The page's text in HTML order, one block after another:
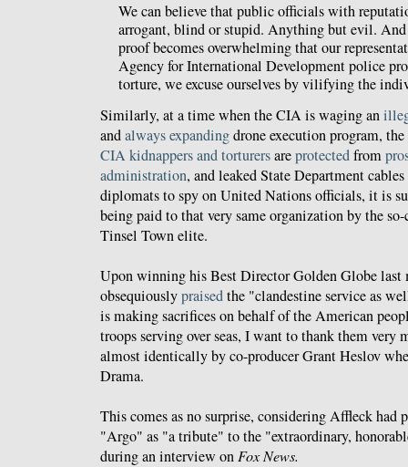
We can believe that public officials with
arrogant, blind or stupid. Anything but evil.
proof becomes overwhelming that our
Agency for International Development police
torture, we excuse ourselves by vilifying the
Similarly, at a time when the CIA is waging an
andalwaysexpandingdrone execution program,
CIAkidnappersandtorturersareprotectedfrom
administration, and leaked State Department
diplomats to spy on United Nations officials, it is
being paid to that very same organization by the
Tinsel Town elite.
Upon winning his Best Director Golden Globe last
obsequiouslypraisedthe "clandestine service as
is making sacrifices on behalf of the American
troops serving over seas, I want to thank them very
almost identically by co-producer Grant Heslov
Drama.
This comes as no surprise, considering Affleck had
"Argo" as "a tribute" to the "extraordinary,
during an interview on Fox News.